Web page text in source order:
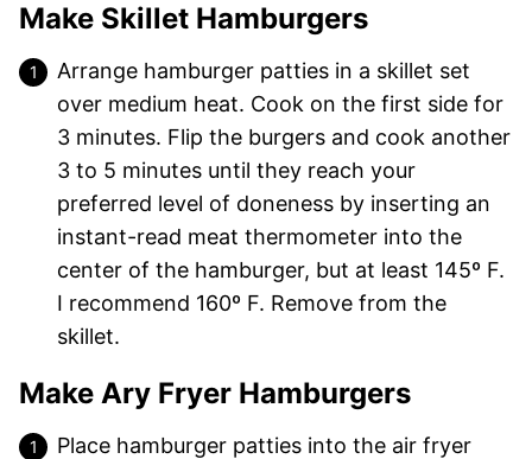
Make Skillet Hamburgers
Arrange hamburger patties in a skillet set
over medium heat. Cook on the first side for
3 minutes. Flip the burgers and cook another
3 to 5 minutes until they reach your
preferred level of doneness by inserting an
instant-read meat thermometer into the
center of the hamburger, but at least 145º F.
I recommend 160º F. Remove from the
skillet.
Make Ary Fryer Hamburgers
Place hamburger patties into the air fryer